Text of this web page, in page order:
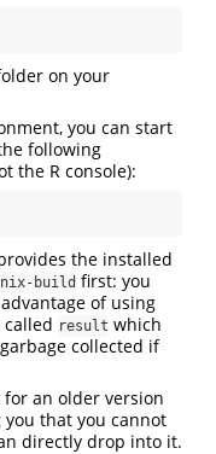
on your
you can start
following
the R console):
the installed
nix-build first: you
of using
result which
collected if
an older version
that you cannot
directly drop into it.